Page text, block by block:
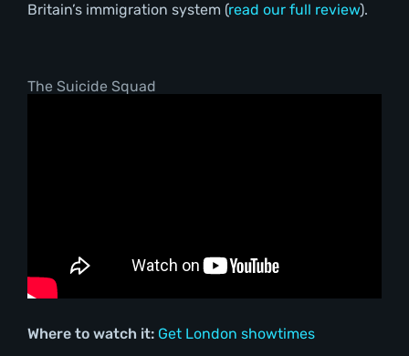
Britain’s immigration system (read our full review).
The Suicide Squad
Where to watch it: Get London showtimes